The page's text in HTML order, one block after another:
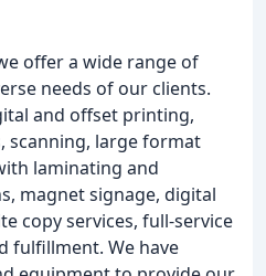
offer a wide range of
needs of our clients.
and offset printing,
scanning, large format
laminating and
magnet signage, digital
copy services, full-service
fulfillment. We have